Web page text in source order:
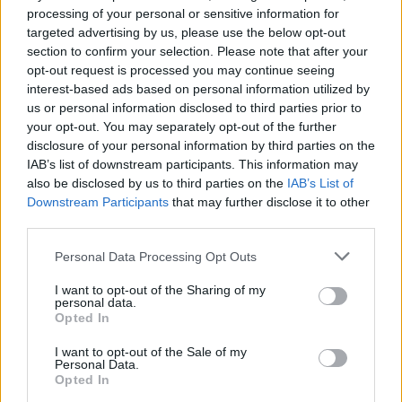
processing of your personal or sensitive information for
targeted advertising by us, please use the below opt-out
section to confirm your selection. Please note that after your
opt-out request is processed you may continue seeing
interest-based ads based on personal information utilized by
us or personal information disclosed to third parties prior to
your opt-out. You may separately opt-out of the further
disclosure of your personal information by third parties on the
IAB’s list of downstream participants. This information may
also be disclosed by us to third parties on the IAB’s List of
Downstream Participants that may further disclose it to other
Personal Data Processing Opt Outs
I want to opt-out of the Sharing of my
personal data.
Opted In
I want to opt-out of the Sale of my
Personal Data.
Opted In
banks should function in a faultless manner. The power bank that
you tested appears to be an incidental and exceptional chip failure”
Which? also tested a Go Travel 4000mAh Mobile Power Bank
which overheated and caused damage to the case and the circuit
board. Go Travel claimed the test result was “an anomaly” but
agreed to begin an immediate investigation.
Safety standards
In total, nearly three-quarters of the 33 unbranded or unknown
brand products Which? purchased from online marketplaces failed
the electrical safety tests. Worryingly, several of the products
All four online marketplaces agreed to remove listings of the unsafe
items following Which?’s investigation. However, the consumer
champion is growing increasingly concerned that the product safety
system isn’t equipped to prevent dangerous products from being
Which? wants to see online marketplaces taking greater
responsibility for the products sold on their sites and shut out the